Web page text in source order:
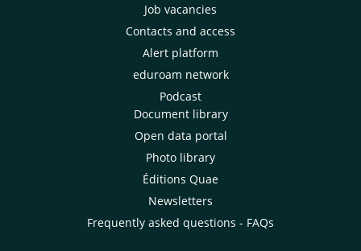
Job vacancies
Contacts and access
Alert platform
eduroam network
Podcast
Document library
Open data portal
Photo library
Éditions Quae
Newsletters
Frequently asked questions - FAQs